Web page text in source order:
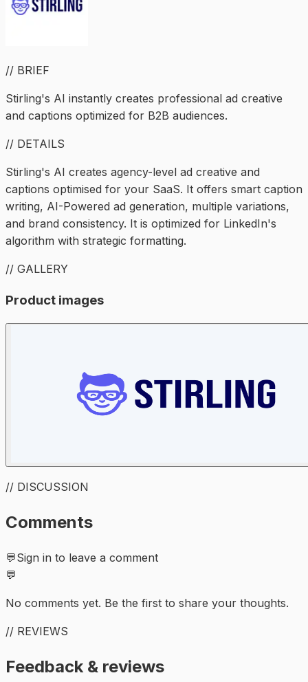
// BRIEF
Stirling's AI instantly creates professional ad creative
and captions optimized for B2B audiences.
// DETAILS
Stirling's AI creates agency-level ad creative and
captions optimised for your SaaS. It offers smart caption
writing, AI-Powered ad generation, multiple variations,
and brand consistency. It is optimized for LinkedIn's
algorithm with strategic formatting.
// GALLERY
Product images
// DISCUSSION
Comments
💬Sign in to leave a comment
💬
No comments yet. Be the first to share your thoughts.
// REVIEWS
Feedback & reviews